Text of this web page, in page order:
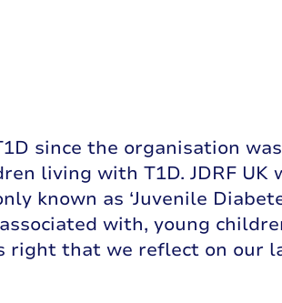
since the organisation
living with T1D. JDRF UK
known as ‘Juvenile
with, young
right that we reflect on our